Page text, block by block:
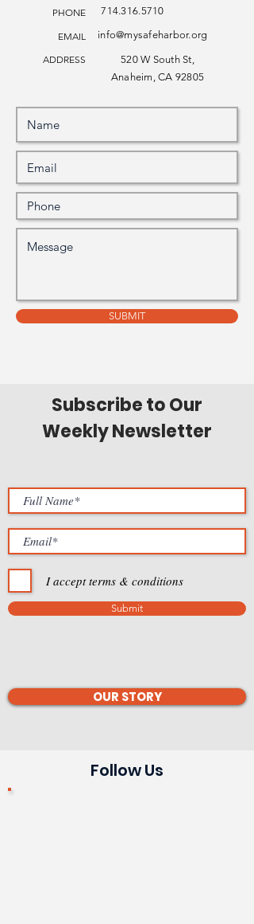
PHONE 714.316.5710
EMAIL info@mysafeharbor.org
ADDRESS
520 W South St,
Anaheim, CA 92805
SUBMIT
Subscribe to Our
Weekly Newsletter
I accept terms & conditions
Submit
OUR STORY
Follow Us